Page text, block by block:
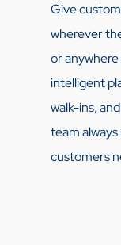
Give
wherever
or anywhere
intelligent
walk-ins,
team always
customers